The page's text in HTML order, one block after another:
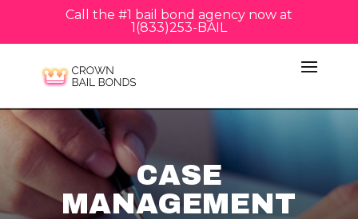
Call the #1 bail bond agency now at
1(833)253-BAIL
CASE
MANAGEMENT